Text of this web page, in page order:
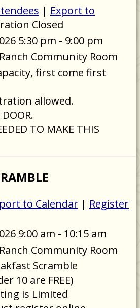
| Export to
Closed
5:30 pm - 9:00 pm
Community Room
first come first
allowed.
TO MAKE THIS
to Calendar | Register
9:00 am - 10:15 am
Community Room
Scramble
10 are FREE)
is Limited